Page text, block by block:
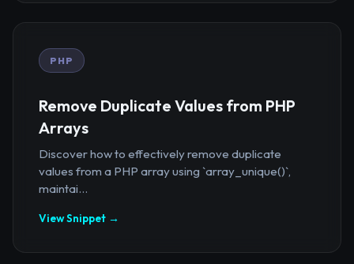
PHP
Remove Duplicate Values from PHP
Arrays
Discover how to effectively remove duplicate
values from a PHP array using `array_unique()`,
maintai...
View Snippet →